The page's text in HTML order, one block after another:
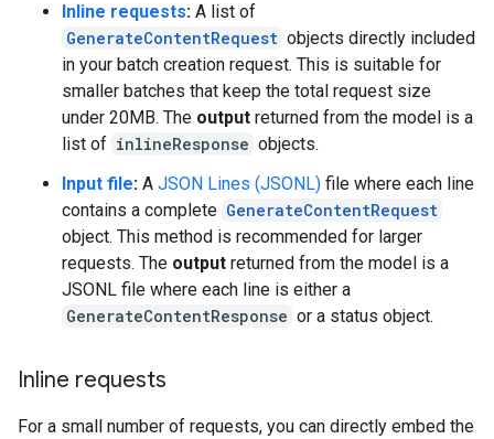
Inline requests: A list of
GenerateContentRequest objects directly included
in your batch creation request. This is suitable for
smaller batches that keep the total request size
under 20MB. The output returned from the model is a
list of inlineResponse objects.
Input file: A JSON Lines (JSONL) file where each line
contains a complete GenerateContentRequest
object. This method is recommended for larger
requests. The output returned from the model is a
JSONL file where each line is either a
GenerateContentResponse or a status object.
Inline requests
For a small number of requests, you can directly embed the